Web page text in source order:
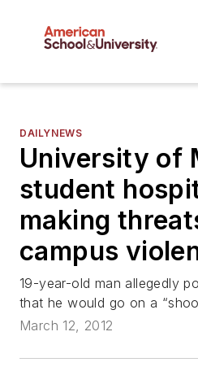
DAILYNEWS
University of
student
making
campus
19-year-old man allegedly
that he would go on a
March 12, 2012